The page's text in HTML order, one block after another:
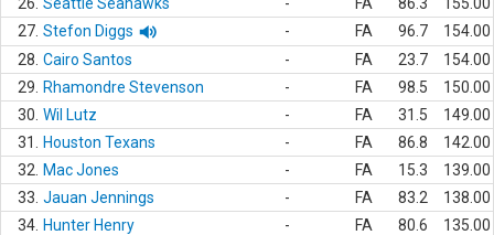
27. Stefon Diggs - FA 96.7
154.00
28. Cairo Santos - FA 23.7
154.00
29.
Rhamondre Stevenson - FA 98.5
150.00
30. Wil Lutz - FA 31.5
149.00
31.
Houston Texans - FA 86.8
142.00
32.
Mac Jones - FA 15.3
139.00
33. Jauan Jennings - FA 83.2
138.00
34. Hunter Henry - FA 80.6
135.00